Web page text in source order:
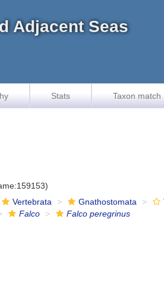
Adjacent Seas
Stats Taxon match
Vertebrata Gnathostomata
Falco
Falco peregrinus